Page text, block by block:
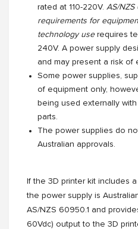
rated at 110-220V. AS/NZS
requirements for
technology userequires
240V. A power supply
and may present a risk of
Some power supplies,
of equipment only,
being used externally
parts.
The power supplies do
Australian approvals.
If the 3D printer kit includes
the power supply is
AS/NZS 60950.1 and
60Vdc) output to the 3D